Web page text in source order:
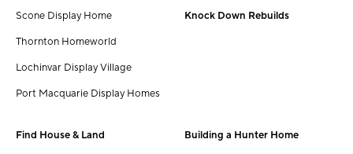
Scone Display Home
Thornton Homeworld
Lochinvar Display Village
Port Macquarie Display Homes
Knock Down Rebuilds
Find House & Land Building a Hunter Home